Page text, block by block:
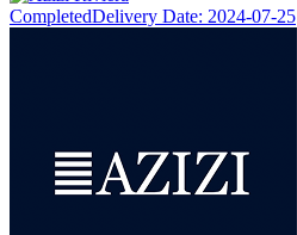
CompletedDelivery Date: 2024-07-25